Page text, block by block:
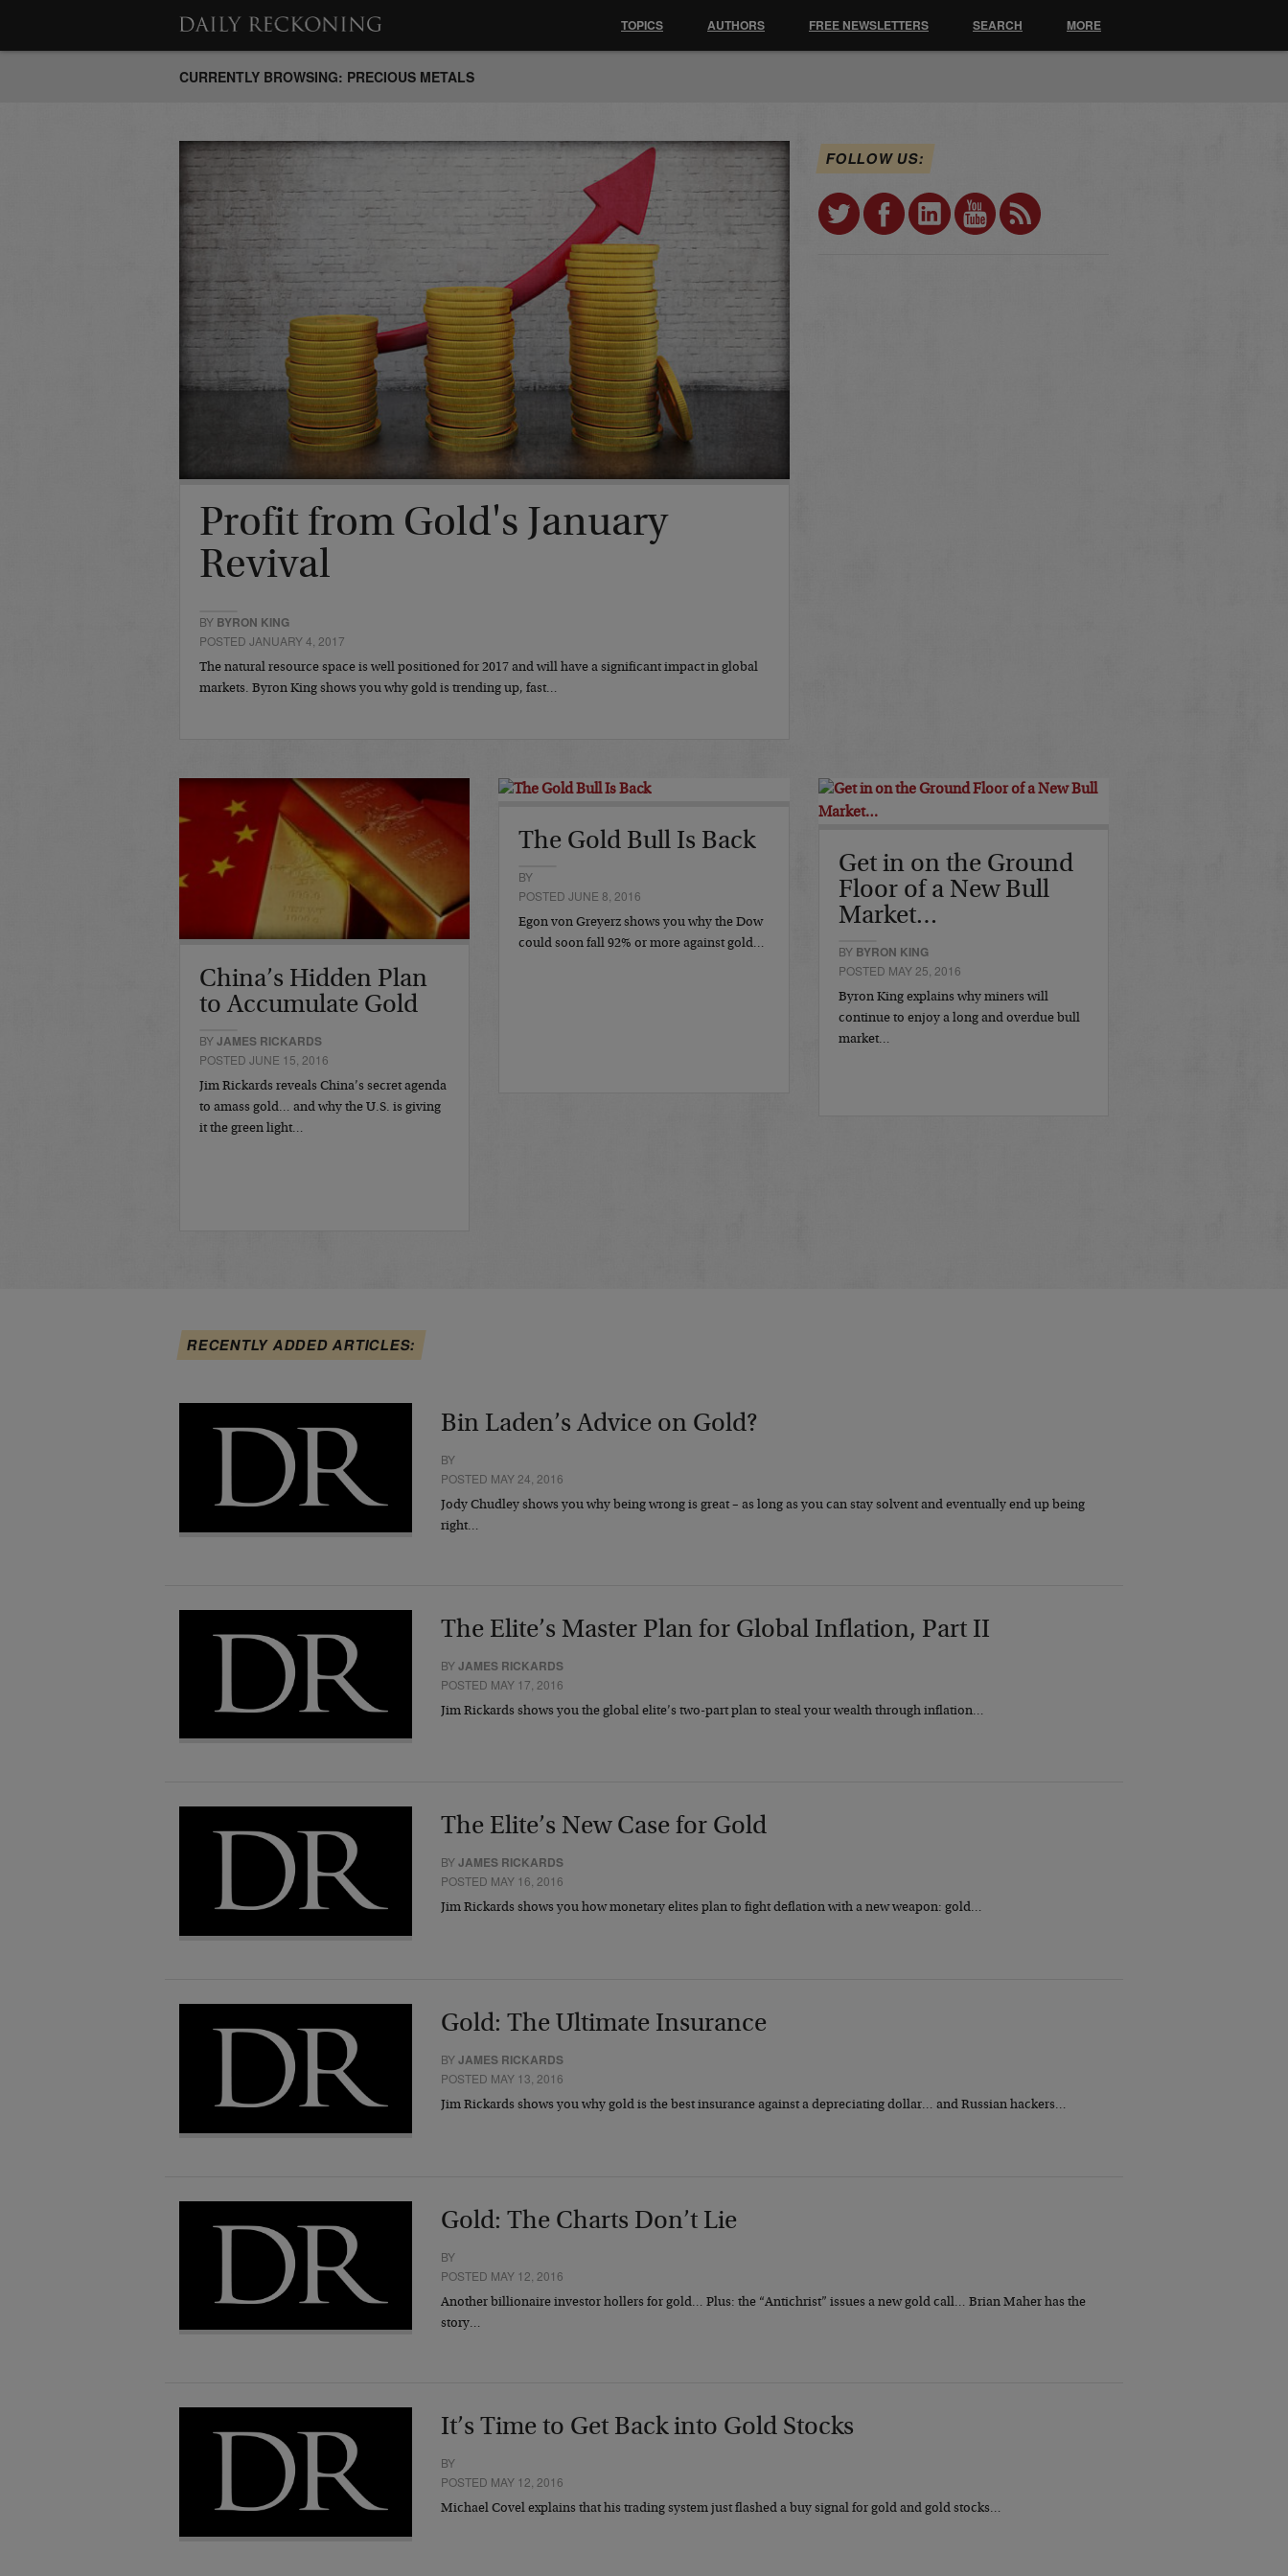
CURRENTLY BROWSING: PRECIOUS METALS
Profit from Gold's January
Revival
BY BYRON KING
POSTED JANUARY 4, 2017
The natural resource space is well positioned for 2017 and will have a significant impact in global
markets. Byron King shows you why gold is trending up, fast…
FOLLOW US:
China’s Hidden Plan
to Accumulate Gold
BYJAMES RICKARDS
POSTED JUNE 15, 2016
Jim Rickards reveals China’s secret agenda
to amass gold… and why the U.S. is giving
it the green light…
The Gold Bull Is Back
BY
POSTED JUNE 8, 2016
Egon von Greyerz shows you why the Dow
could soon fall 92% or more against gold…
Get in on the Ground
Floor of a New Bull
Market…
BY BYRON KING
POSTED MAY 25, 2016
Byron King explains why miners will
continue to enjoy a long and overdue bull
market…
RECENTLY ADDED ARTICLES:
Bin Laden’s Advice on Gold?
BY
POSTED MAY 24, 2016
Jody Chudley shows you why being wrong is great – as long as you can stay solvent and eventually end up being
right…
The Elite’s Master Plan for Global Inflation, Part II
BYJAMES RICKARDS
POSTED MAY 17, 2016
Jim Rickards shows you the global elite’s two-part plan to steal your wealth through inflation…
The Elite’s New Case for Gold
BYJAMES RICKARDS
POSTED MAY 16, 2016
Jim Rickards shows you how monetary elites plan to fight deflation with a new weapon: gold…
Gold: The Ultimate Insurance
BYJAMES RICKARDS
POSTED MAY 13, 2016
Jim Rickards shows you why gold is the best insurance against a depreciating dollar… and Russian hackers…
Gold: The Charts Don’t Lie
BY
POSTED MAY 12, 2016
Another billionaire investor hollers for gold… Plus: the “Antichrist” issues a new gold call… Brian Maher has the
story…
It’s Time to Get Back into Gold Stocks
BY
POSTED MAY 12, 2016
Michael Covel explains that his trading system just flashed a buy signal for gold and gold stocks…
TOPICS AUTHORS FREE NEWSLETTERS SEARCH MORE